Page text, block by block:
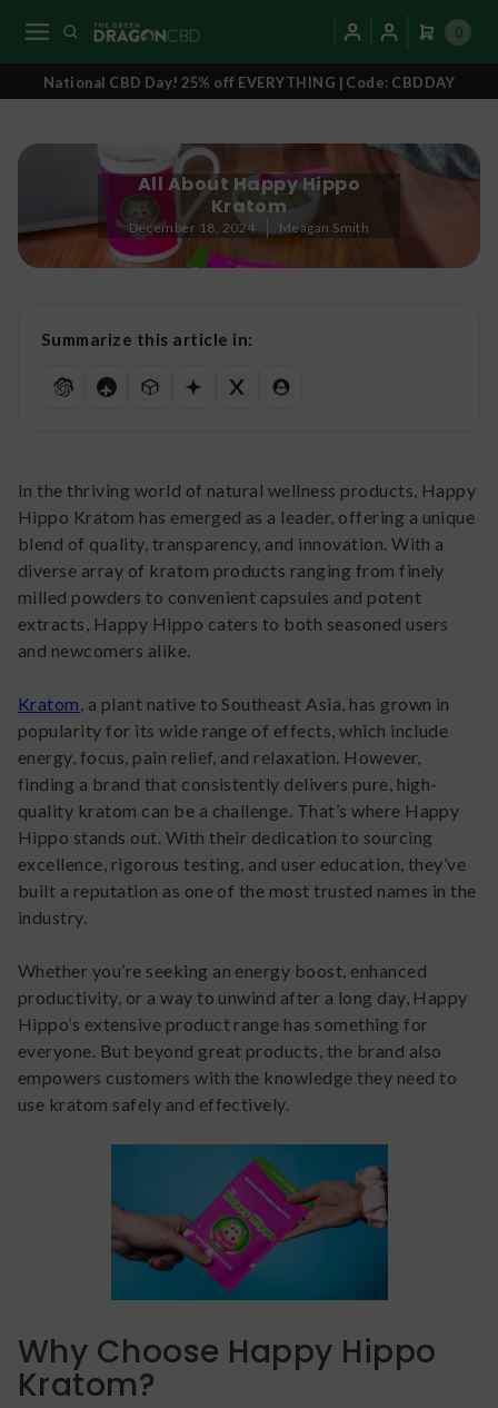
0
National CBD Day! 25% off EVERYTHING | Code: CBDDAY
All About Happy Hippo
Kratom
December 18, 2024 Meagan Smith
Summarize this article in:
In the thriving world of natural wellness products, Happy
Hippo Kratom has emerged as a leader, offering a unique
blend of quality, transparency, and innovation. With a
diverse array of kratom products ranging from finely
milled powders to convenient capsules and potent
extracts, Happy Hippo caters to both seasoned users
and newcomers alike.
Kratom , a plant native to Southeast Asia, has grown in
popularity for its wide range of effects, which include
energy, focus, pain relief, and relaxation. However,
finding a brand that consistently delivers pure, high-
quality kratom can be a challenge. That’s where Happy
Hippo stands out. With their dedication to sourcing
excellence, rigorous testing, and user education, they’ve
built a reputation as one of the most trusted names in the
industry.
Whether you’re seeking an energy boost, enhanced
productivity, or a way to unwind after a long day, Happy
Hippo’s extensive product range has something for
everyone. But beyond great products, the brand also
empowers customers with the knowledge they need to
use kratom safely and effectively.
Why Choose Happy Hippo
Kratom?